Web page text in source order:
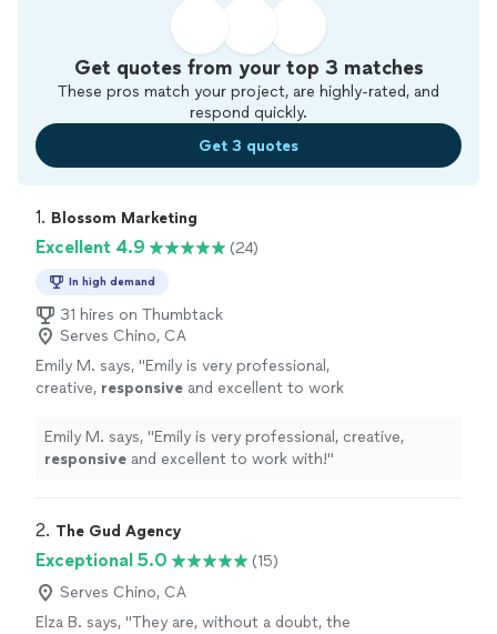
Get quotes from your top 3 matches
These pros match your project, are highly-rated, and
respond quickly.
Get 3 quotes
1. Blossom Marketing
Excellent 4.9 (24)
In high demand
31 hires on Thumbtack
Serves Chino, CA
Emily M. says, "Emily is very professional,
creative, responsive and excellent to work
Emily M. says, "Emily is very professional, creative,
responsive and excellent to work with!"
2. The Gud Agency
Exceptional 5.0
(15)
Serves Chino, CA
Elza B. says, "They are, without a doubt, the